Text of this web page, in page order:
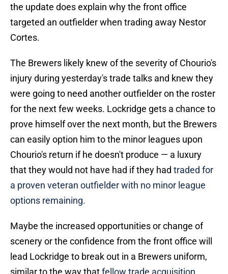
the update does explain why the front office
targeted an outfielder when trading away Nestor
Cortes.
The Brewers likely knew of the severity of Chourio's
injury during yesterday's trade talks and knew they
were going to need another outfielder on the roster
for the next few weeks. Lockridge gets a chance to
prove himself over the next month, but the Brewers
can easily option him to the minor leagues upon
Chourio's return if he doesn't produce — a luxury
that they would not have had if they had traded for
a proven veteran outfielder with no minor league
options remaining.
Maybe the increased opportunities or change of
scenery or the confidence from the front office will
lead Lockridge to break out in a Brewers uniform,
similar to the way thatfellow trade acquisition